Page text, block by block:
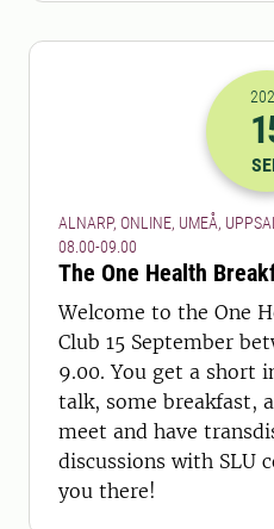
ALNARP, ONLINE, UMEÅ,
08.00-09.00
The One Health
Welcome to the One
Club 15 September
9.00. You get a short
talk, some breakfast,
meet and have
discussions with SLU
you there!